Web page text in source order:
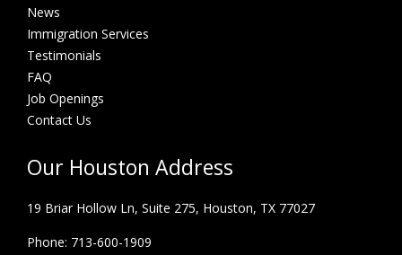
News
Immigration Services
Testimonials
FAQ
Job Openings
Contact Us
Our Houston Address
19 Briar Hollow Ln, Suite 275, Houston, TX 77027
Phone: 713-600-1909